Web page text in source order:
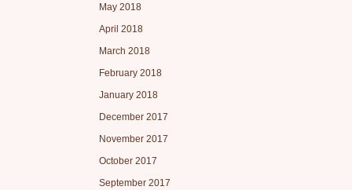
May 2018
April 2018
March 2018
February 2018
January 2018
December 2017
November 2017
October 2017
September 2017